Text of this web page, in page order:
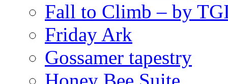
Fall to Climb – by
Friday Ark
Gossamer tapestry